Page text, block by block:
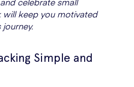
will keep you motivated
Simple and